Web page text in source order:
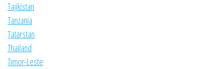
Tajikistan
Tanzania
Tatarstan
Thailand
Timor-Leste